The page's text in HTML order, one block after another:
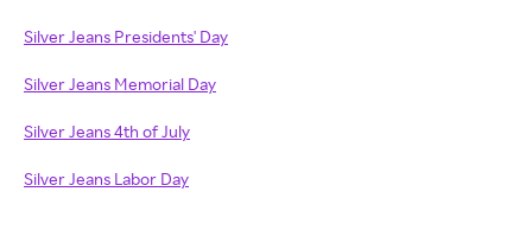
Silver Jeans Presidents' Day
Silver Jeans Memorial Day
Silver Jeans 4th of July
Silver Jeans Labor Day